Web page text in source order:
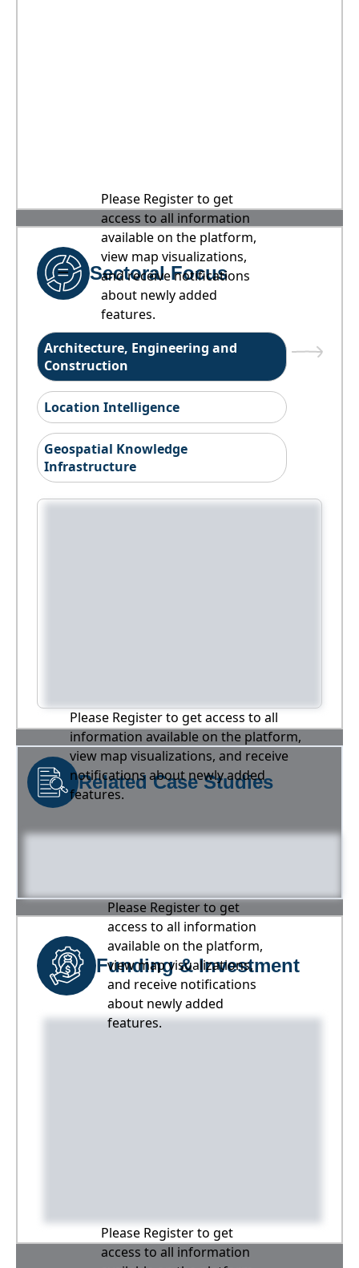
Please Register to get
access to all information
available on the platform,
view map visualizations,
and receive notifications
about newly added
features.
Sectoral Focus
Architecture, Engineering and
Construction
Location Intelligence
Geospatial Knowledge
Infrastructure
Please Register to get access to all
information available on the platform,
view map visualizations, and receive
notifications about newly added
features.
Related Case Studies
Please Register to get
access to all information
available on the platform,
view map visualizations,
and receive notifications
about newly added
features.
Funding & Investment
Please Register to get
access to all information